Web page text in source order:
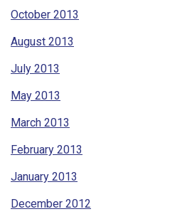
October 2013
August 2013
July 2013
May 2013
March 2013
February 2013
January 2013
December 2012